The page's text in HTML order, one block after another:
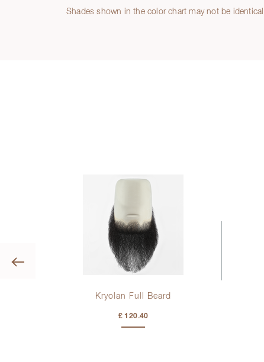
Shades shown in the color chart may not be
Previous
Kryolan Full Beard
£ 120.40